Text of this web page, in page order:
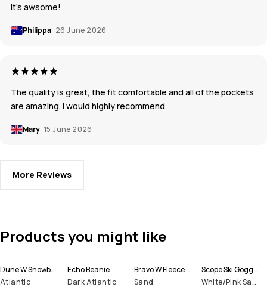
It’s awsome!
Philippa 26 June 2026
The quality is great, the fit comfortable and all of the pockets
are amazing. I would highly recommend.
Mary 15 June 2026
More Reviews
Products you might like
Dune W Snowboard Jacket Women
Atlantic
Echo Beanie
Dark Atlantic
Bravo W Fleece Sweater Women
Sand
Scope Ski Goggles
White/Pink Sapphire Mirror